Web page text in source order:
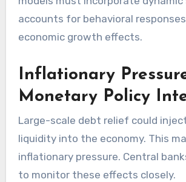
accounts for behavioral
economic growth effects.
Inflationary
Monetary Policy
Large-scale debt relief could
liquidity into the economy. This
inflationary pressure. Central
to monitor these effects closely.